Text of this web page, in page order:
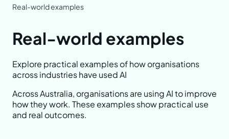
Understanding AI
Artificial intelligence explained
Myths and limitations
Why organisations use AI
Planning for AI
Get ready for AI
Staying safe and responsible
Real-world examples
Real-world examples
Explore practical examples of how organisations
across industries have used AI
Across Australia, organisations are using AI to improve
how they work. These examples show practical use
and real outcomes.